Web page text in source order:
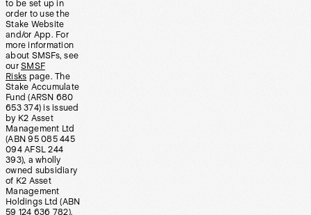
to be set up in
order to use the
Stake Website
and/or App. For
more information
about SMSFs, see
our SMSF
Risks page. The
Stake Accumulate
Fund (ARSN 680
653 374) is issued
by K2 Asset
Management Ltd
(ABN 95 085 445
094 AFSL 244
393), a wholly
owned subsidiary
of K2 Asset
Management
Holdings Ltd (ABN
59 124 636 782).